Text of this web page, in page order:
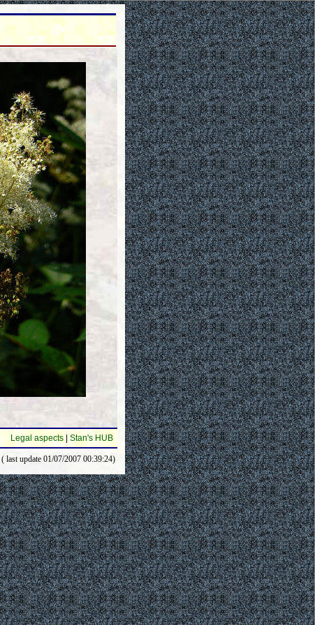
Legal aspects Stan's HUB
( last update 01/07/2007 00:39:24)